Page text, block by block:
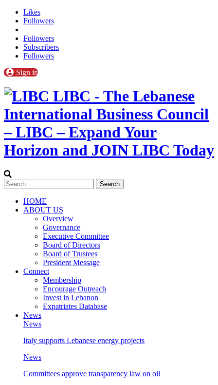
Likes
Followers
Followers
Subscribers
Followers
Sign in
LIBC - The Lebanese
International Business Council
– LIBC – Expand Your
Horizon and JOIN LIBC Today
HOME
ABOUT US
Overview
Governance
Executive Committee
Board of Directors
Board of Trustees
President Message
Connect
Membership
Encourage Outreach
Invest in Lebanon
Expatriates Database
News
News
Italy supports Lebanese energy projects
News
Committees approve transparency law on oil